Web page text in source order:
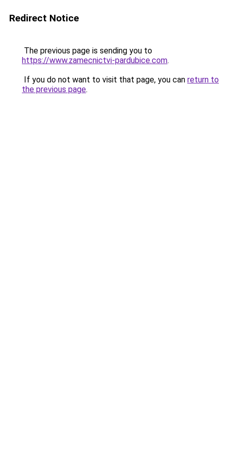
Redirect Notice
The previous page is sending you to
https://www.zamecnictvi-pardubice.com.
If you do not want to visit that page, you can return to
the previous page.